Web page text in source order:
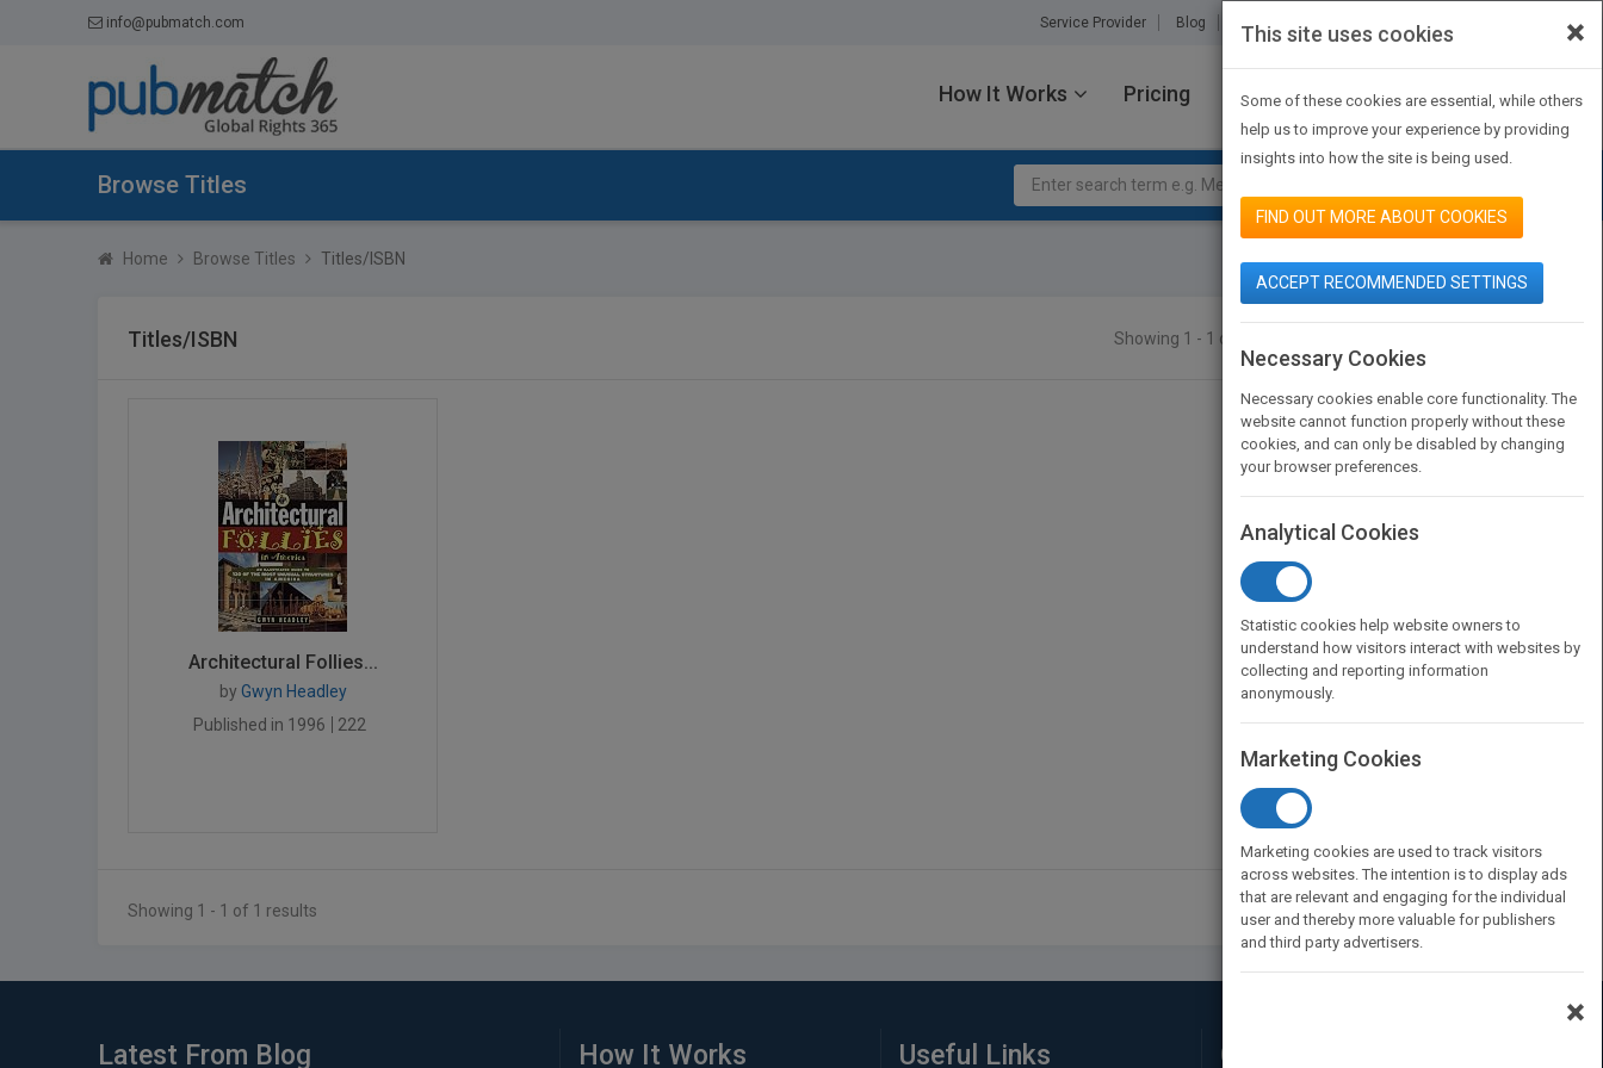
info@pubmatch.com Service Provider Blog About Us Contact Us
How It Works Pricing JOIN PUBMATCH SIGN IN
Browse Titles
Home Browse Titles Titles/ISBN
Titles/ISBN Showing 1 - 1 of 1 results
Architectural Follies...
by Gwyn Headley
Published in 1996
222
Showing 1 - 1 of 1 results
Latest From Blog How It Works Useful Links Connect with Us
×
This site uses cookies
Some of these cookies are essential, while others
help us to improve your experience by providing
insights into how the site is being used.
FIND OUT MORE ABOUT COOKIES
ACCEPT RECOMMENDED SETTINGS
Necessary Cookies
Necessary cookies enable core functionality. The
website cannot function properly without these
cookies, and can only be disabled by changing
your browser preferences.
Analytical Cookies
Statistic cookies help website owners to
understand how visitors interact with websites by
collecting and reporting information
anonymously.
Marketing Cookies
Marketing cookies are used to track visitors
across websites. The intention is to display ads
that are relevant and engaging for the individual
user and thereby more valuable for publishers
and third party advertisers.
×